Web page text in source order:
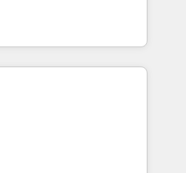
we focus on
converting leads.
specialize in multi-hub
& enterprise
Expertise Impact
Excellence Impact
Partner 🏆2019
Award 🏆2019